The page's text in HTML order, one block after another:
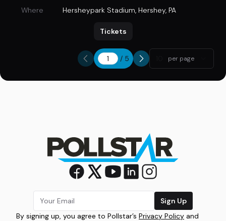
Where Hersheypark Stadium, Hershey, PA
Tickets
/ 5 per page
Sign Up
By signing up, you agree to Pollstar’s Privacy Policy and